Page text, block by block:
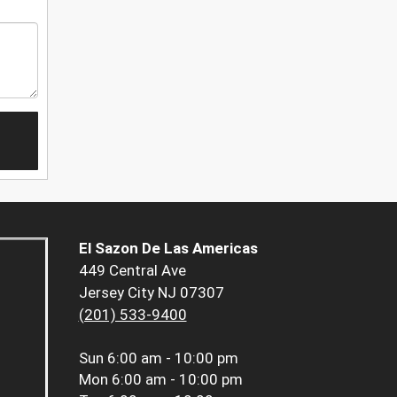
El Sazon De Las Americas
449 Central Ave
Jersey City NJ 07307
(201) 533-9400
Sun 6:00 am - 10:00 pm
Mon 6:00 am - 10:00 pm